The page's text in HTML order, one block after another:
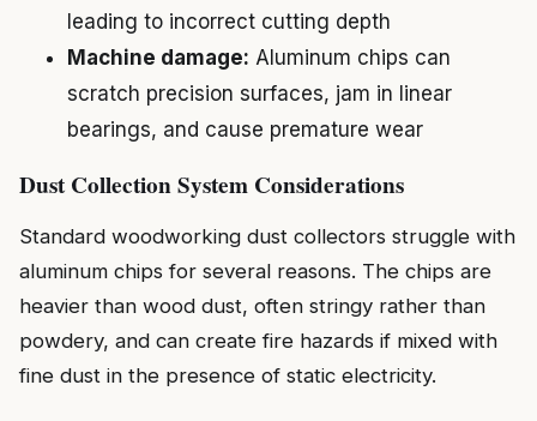
leading to incorrect cutting depth
Machine damage: Aluminum chips can
scratch precision surfaces, jam in linear
bearings, and cause premature wear
Dust Collection System Considerations
Standard woodworking dust collectors struggle with
aluminum chips for several reasons. The chips are
heavier than wood dust, often stringy rather than
powdery, and can create fire hazards if mixed with
fine dust in the presence of static electricity.